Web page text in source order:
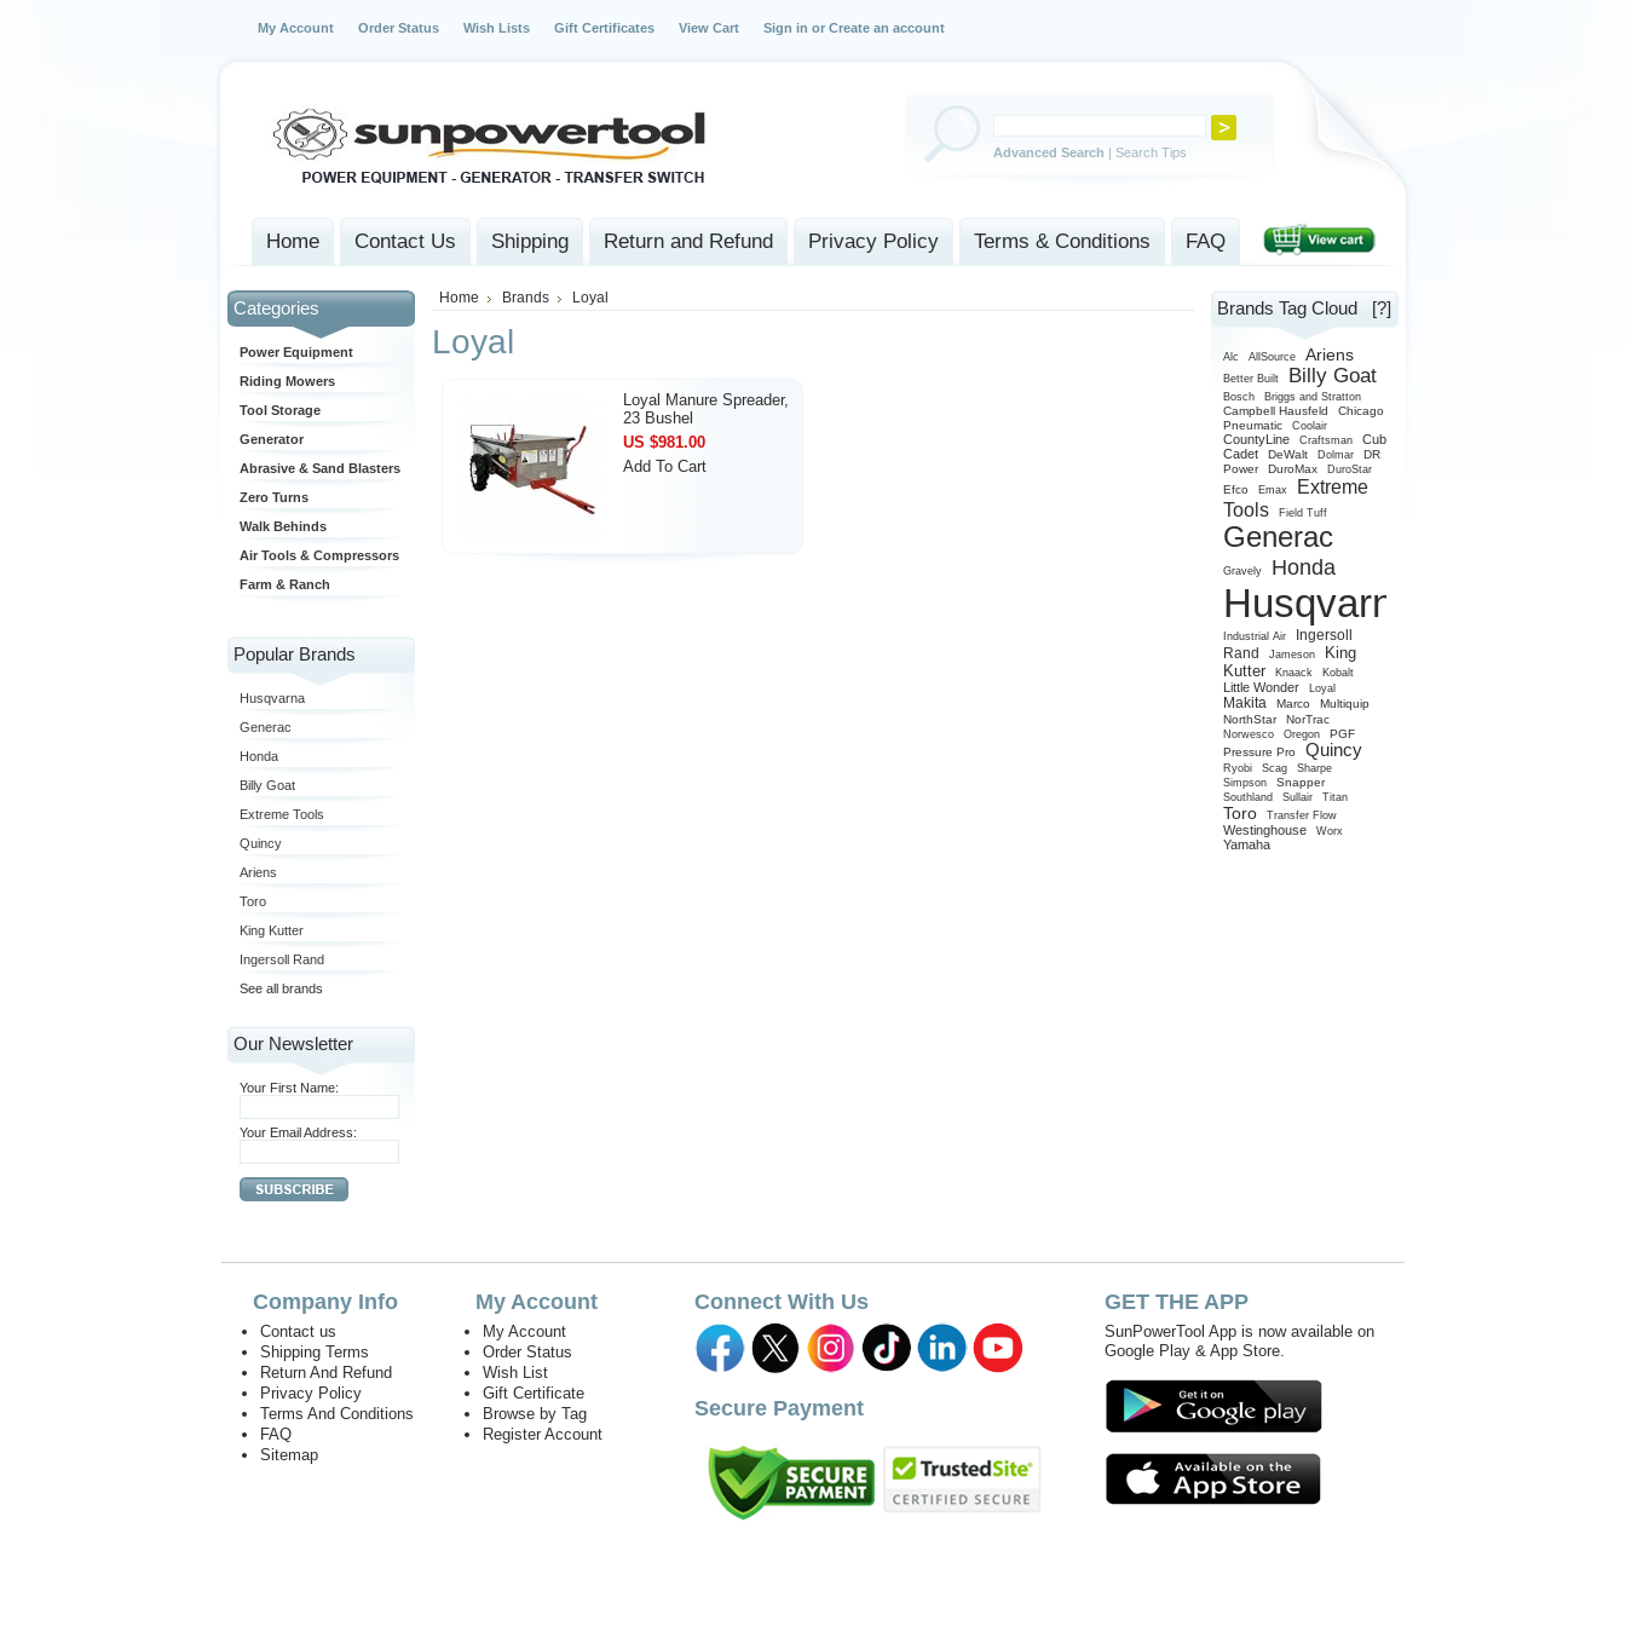
My Account Order Status Wish Lists Gift Certificates View Cart Sign in or Create an account
Advanced Search | Search Tips
Home Contact Us Shipping Return and Refund Privacy Policy Terms & Conditions FAQ
Categories
Power Equipment
Riding Mowers
Tool Storage
Generator
Abrasive & Sand Blasters
Zero Turns
Walk Behinds
Air Tools & Compressors
Farm & Ranch
Popular Brands
Husqvarna
Generac
Honda
Billy Goat
Extreme Tools
Quincy
Ariens
Toro
King Kutter
Ingersoll Rand
See all brands
Our Newsletter
Your First Name:
Your Email Address:
Home Brands Loyal
Loyal
Loyal Manure Spreader,
23 Bushel
US $981.00
Add To Cart
Brands Tag Cloud [?]
Alc AllSource Ariens
Better Built Billy Goat
Bosch Briggs and Stratton
Campbell Hausfeld
Chicago
Pneumatic
Coolair
CountyLine Craftsman
Cub
Cadet
DeWalt Dolmar
DR
Power
DuroMax DuroStar
Efco Emax
Extreme
Tools
Field Tuff
Generac
Gravely Honda
Husqvarna
Industrial Air
Ingersoll
Rand
Jameson
King
Kutter
Knaack Kobalt
Little Wonder Loyal
Makita Marco
Multiquip
NorthStar
NorTrac
Norwesco Oregon
PGF
Pressure Pro
Quincy
Ryobi Scag
Sharpe
Simpson
Snapper
Southland Sullair Titan
Toro Transfer Flow
Westinghouse Worx
Yamaha
Company Info
Contact us
Shipping Terms
Return And Refund
Privacy Policy
Terms And Conditions
FAQ
Sitemap
My Account
My Account
Order Status
Wish List
Gift Certificate
Browse by Tag
Register Account
Connect With Us
Secure Payment
GET THE APP
SunPowerTool App is now available on
Google Play & App Store.